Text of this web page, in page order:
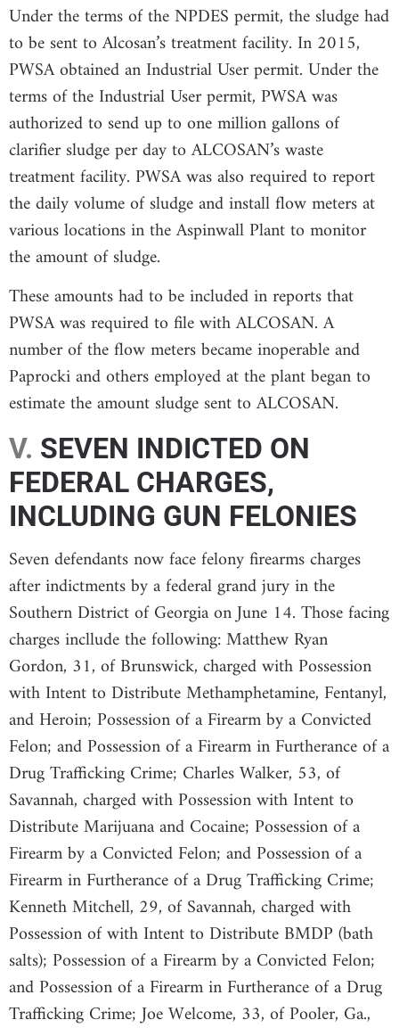
Under the terms of the NPDES permit, the sludge had
to be sent to Alcosan’s treatment facility. In 2015,
PWSA obtained an Industrial User permit. Under the
terms of the Industrial User permit, PWSA was
authorized to send up to one million gallons of
clarifier sludge per day to ALCOSAN’s waste
treatment facility. PWSA was also required to report
the daily volume of sludge and install flow meters at
various locations in the Aspinwall Plant to monitor
the amount of sludge.
These amounts had to be included in reports that
PWSA was required to file with ALCOSAN. A
number of the flow meters became inoperable and
Paprocki and others employed at the plant began to
estimate the amount sludge sent to ALCOSAN.
V. SEVEN INDICTED ON
FEDERAL CHARGES,
INCLUDING GUN FELONIES
Seven defendants now face felony firearms charges
after indictments by a federal grand jury in the
Southern District of Georgia on June 14. Those facing
charges incllude the following: Matthew Ryan
Gordon, 31, of Brunswick, charged with Possession
with Intent to Distribute Methamphetamine, Fentanyl,
and Heroin; Possession of a Firearm by a Convicted
Felon; and Possession of a Firearm in Furtherance of a
Drug Trafficking Crime; Charles Walker, 53, of
Savannah, charged with Possession with Intent to
Distribute Marijuana and Cocaine; Possession of a
Firearm by a Convicted Felon; and Possession of a
Firearm in Furtherance of a Drug Trafficking Crime;
Kenneth Mitchell, 29, of Savannah, charged with
Possession of with Intent to Distribute BMDP (bath
salts); Possession of a Firearm by a Convicted Felon;
and Possession of a Firearm in Furtherance of a Drug
Trafficking Crime; Joe Welcome, 33, of Pooler, Ga.,